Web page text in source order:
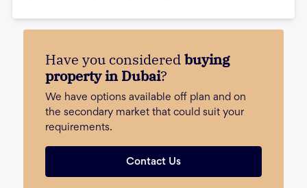
Have you consideredbuying
property in Dubai?
We have options available off plan and on
the secondary market that could suit your
requirements.
Contact Us